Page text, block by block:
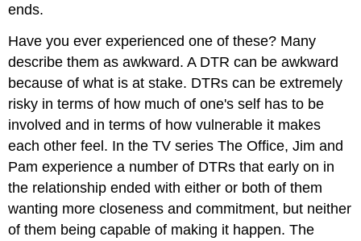
ends.
Have you ever experienced one of these? Many
describe them as awkward. A DTR can be awkward
because of what is at stake. DTRs can be extremely
risky in terms of how much of one's self has to be
involved and in terms of how vulnerable it makes
each other feel. In the TV series The Office, Jim and
Pam experience a number of DTRs that early on in
the relationship ended with either or both of them
wanting more closeness and commitment, but neither
of them being capable of making it happen. The